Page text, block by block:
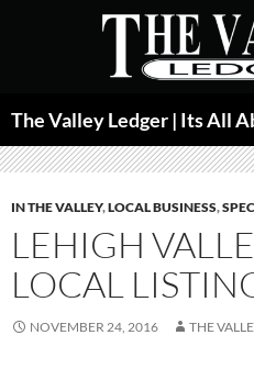
IN THE VALLEY,LOCAL BUSINESS,
LEHIGH
LOCAL
NOVEMBER 24, 2016 THE